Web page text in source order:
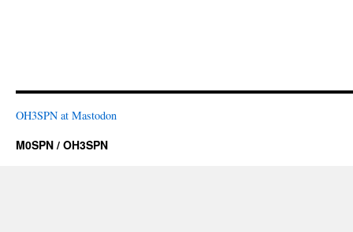
OH3SPN at Mastodon
M0SPN / OH3SPN